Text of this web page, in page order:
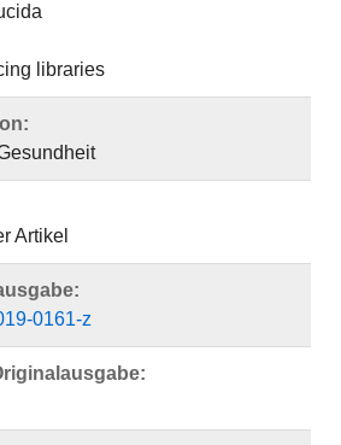
libraries
Artikel
0161-z